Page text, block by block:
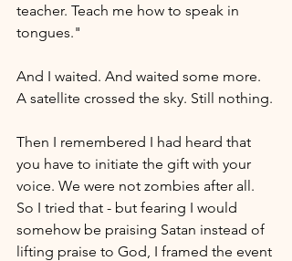
teacher. Teach me how to speak in
tongues."
And I waited. And waited some more.
A satellite crossed the sky. Still nothing.
Then I remembered I had heard that
you have to initiate the gift with your
voice. We were not zombies after all.
So I tried that - but fearing I would
somehow be praising Satan instead of
lifting praise to God, I framed the event